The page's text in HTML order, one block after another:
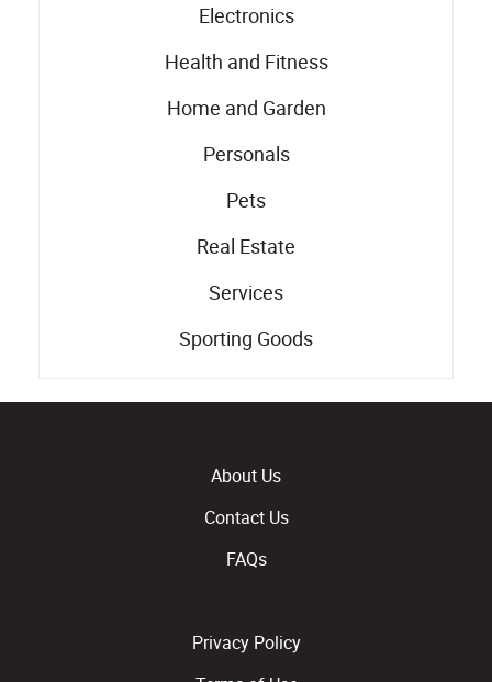
Electronics
Health and Fitness
Home and Garden
Personals
Pets
Real Estate
Services
Sporting Goods
About Us
Contact Us
FAQs
Privacy Policy